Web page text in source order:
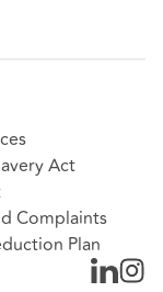
Act
Complaints
Plan